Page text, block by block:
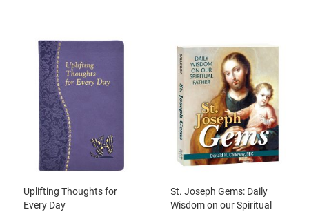
Uplifting Thoughts for
Every Day
St. Joseph Gems: Daily
Wisdom on our Spiritual